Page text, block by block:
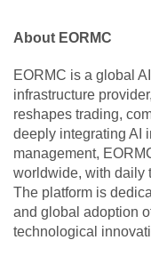
About EORMC
EORMC is a global
infrastructure
reshapes trading,
deeply integrating AI
management,
worldwide, with daily
The platform is
and global adoption
technological